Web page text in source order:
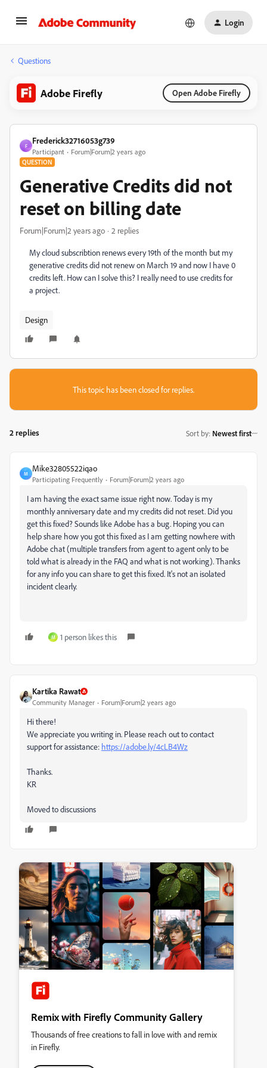
Login
Questions
Adobe Firefly Open Adobe Firefly
F
Frederick32716053g739
Participant Forum|Forum|2 years ago
QUESTION
Generative Credits did not
reset on billing date
Forum|Forum|2 years ago 2 replies
My cloud subscribtion renews every 19th of the month but my
generative credits did not renew on March 19 and now I have 0
credits left. How can I solve this? I really need to use credits for
a project.
Design
This topic has been closed for replies.
2 replies Sort by: Newest first
M
Mike32805522iqao
Participating Frequently Forum|Forum|2 years ago
I am having the exact same issue right now. Today is my
monthly anniversary date and my credits did not reset. Did you
get this fixed? Sounds like Adobe has a bug. Hoping you can
help share how you got this fixed as I am getting nowhere with
Adobe chat (multiple transfers from agent to agent only to be
told what is already in the FAQ and what is not working). Thanks
for any info you can share to get this fixed. It's not an isolated
incident clearly.
M 1 person likes this
Kartika Rawat
Community Manager Forum|Forum|2 years ago
Hi there!
We appreciate you writing in. Please reach out to contact
support for assistance: https://adobe.ly/4cLB4Wz
Thanks.
KR
Moved to discussions
Remix with Firefly Community Gallery
Thousands of free creations to fall in love with and remix
in Firefly.